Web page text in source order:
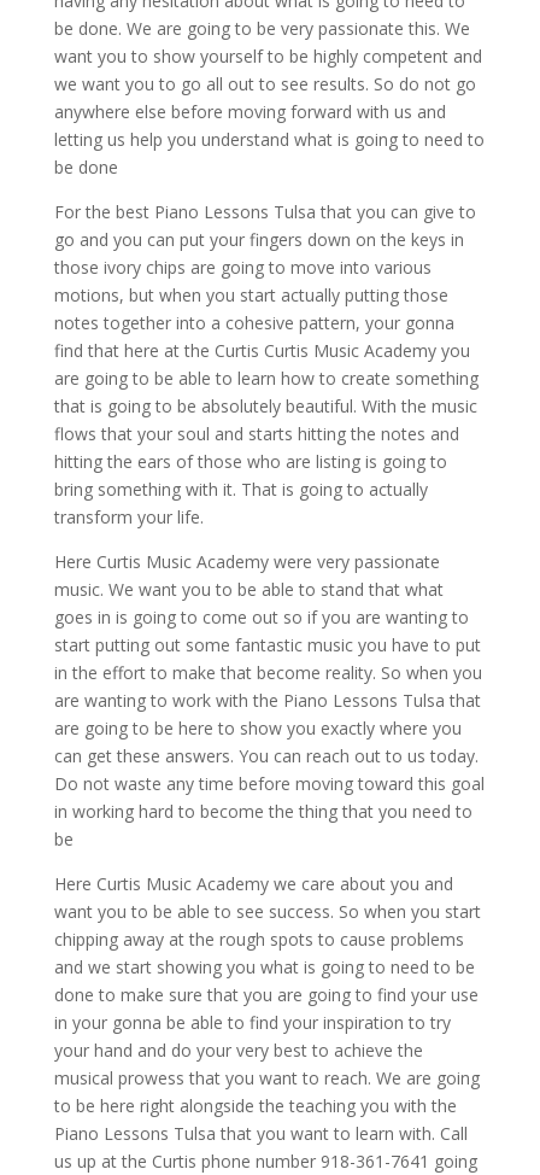
be done. We are going to be very passionate this. We
want you to show yourself to be highly competent and
we want you to go all out to see results. So do not go
anywhere else before moving forward with us and
letting us help you understand what is going to need to
be done
For the best Piano Lessons Tulsa that you can give to
go and you can put your fingers down on the keys in
those ivory chips are going to move into various
motions, but when you start actually putting those
notes together into a cohesive pattern, your gonna
find that here at the Curtis Curtis Music Academy you
are going to be able to learn how to create something
that is going to be absolutely beautiful. With the music
flows that your soul and starts hitting the notes and
hitting the ears of those who are listing is going to
bring something with it. That is going to actually
transform your life.
Here Curtis Music Academy were very passionate
music. We want you to be able to stand that what
goes in is going to come out so if you are wanting to
start putting out some fantastic music you have to put
in the effort to make that become reality. So when you
are wanting to work with the Piano Lessons Tulsa that
are going to be here to show you exactly where you
can get these answers. You can reach out to us today.
Do not waste any time before moving toward this goal
in working hard to become the thing that you need to
be
Here Curtis Music Academy we care about you and
want you to be able to see success. So when you start
chipping away at the rough spots to cause problems
and we start showing you what is going to need to be
done to make sure that you are going to find your use
in your gonna be able to find your inspiration to try
your hand and do your very best to achieve the
musical prowess that you want to reach. We are going
to be here right alongside the teaching you with the
Piano Lessons Tulsa that you want to learn with. Call
us up at the Curtis phone number 918-361-7641 going